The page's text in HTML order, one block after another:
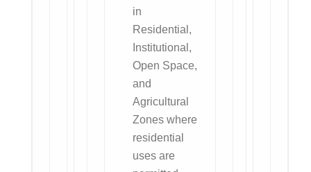
in
Residential,
Institutional,
Open Space,
and
Agricultural
Zones where
residential
uses are